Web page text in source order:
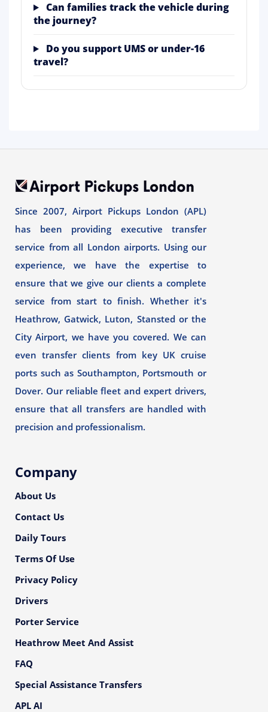
Can families track the vehicle during
the journey?
Do you support UMS or under-16
travel?
Since 2007, Airport Pickups London (APL)
has been providing executive transfer
service from all London airports. Using our
experience, we have the expertise to
ensure that we give our clients a complete
service from start to finish. Whether it's
Heathrow, Gatwick, Luton, Stansted or the
City Airport, we have you covered. We can
even transfer clients from key UK cruise
ports such as Southampton, Portsmouth or
Dover. Our reliable fleet and expert drivers,
ensure that all transfers are handled with
precision and professionalism.
Company
About Us
Contact Us
Daily Tours
Terms Of Use
Privacy Policy
Drivers
Porter Service
Heathrow Meet And Assist
FAQ
Special Assistance Transfers
APL AI